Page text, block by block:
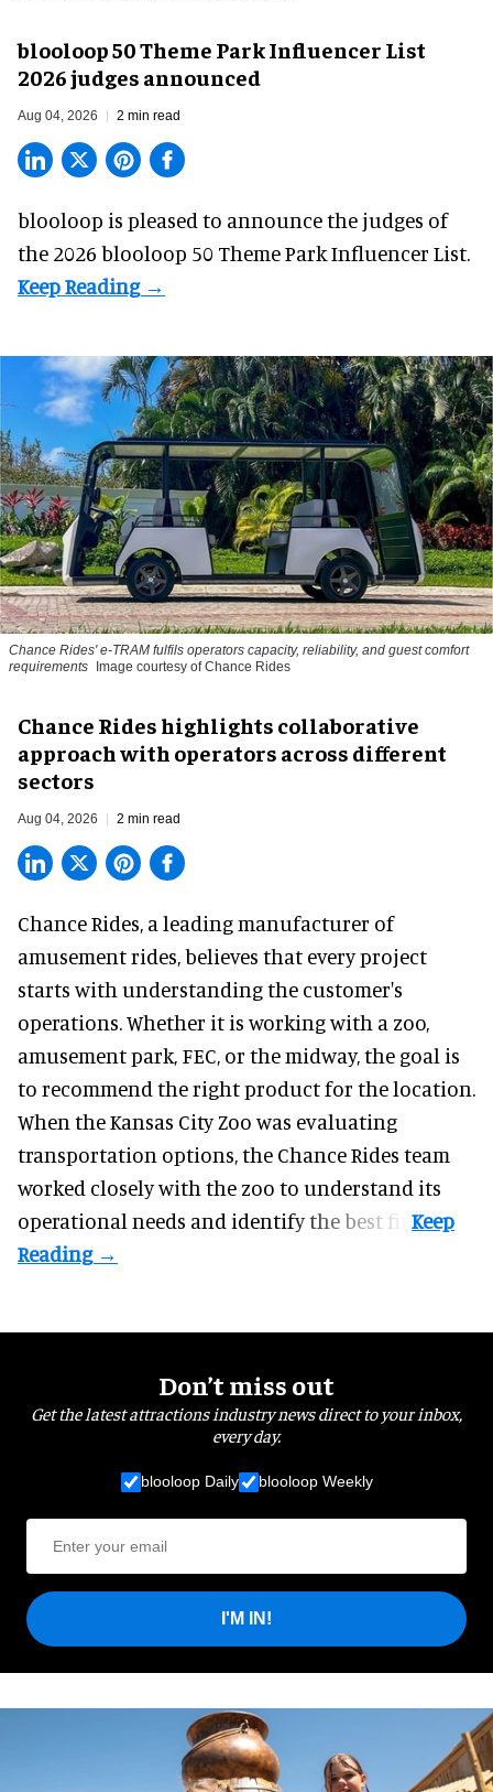
blooloop 50 Theme Park Influencer List
2026 judges announced
Aug 04, 2026 2 min read
blooloop is pleased to announce the judges of
the 2026 blooloop 50 Theme Park Influencer List.
Chance Rides' e-TRAM fulfils operators capacity, reliability, and guest comfort
requirements Image courtesy of Chance Rides
Chance Rides highlights collaborative
approach with operators across different
sectors
Aug 04, 2026 2 min read
Chance Rides, a leading manufacturer of
amusement rides , believes that every project
starts with understanding the customer's
operations. Whether it is working with a zoo,
amusement park, FEC, or the midway, the goal is
to recommend the right product for the location.
When the Kansas City Zoo was evaluating
transportation options, the Chance Rides team
worked closely with the zoo to understand its
operational needs and identify the best fit.
Don’t miss out
Get the latest attractions industry news direct to your inbox,
every day.
blooloop Daily blooloop Weekly
I'M IN!